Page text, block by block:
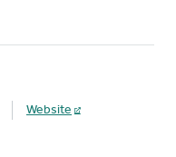
Website